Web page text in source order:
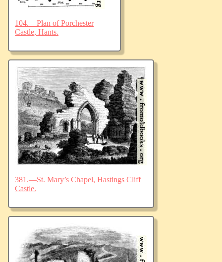
104.—Plan of Porchester
Castle, Hants.
381.—St. Mary’s Chapel, Hastings Cliff
Castle.